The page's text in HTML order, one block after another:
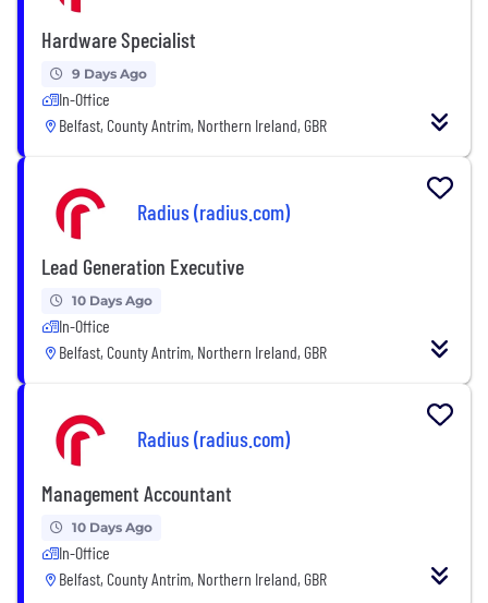
Hardware Specialist
9 Days Ago
In-Office
Belfast, County Antrim, Northern Ireland, GBR
Radius (radius.com)
Lead Generation Executive
10 Days Ago
In-Office
Belfast, County Antrim, Northern Ireland, GBR
Radius (radius.com)
Management Accountant
10 Days Ago
In-Office
Belfast, County Antrim, Northern Ireland, GBR